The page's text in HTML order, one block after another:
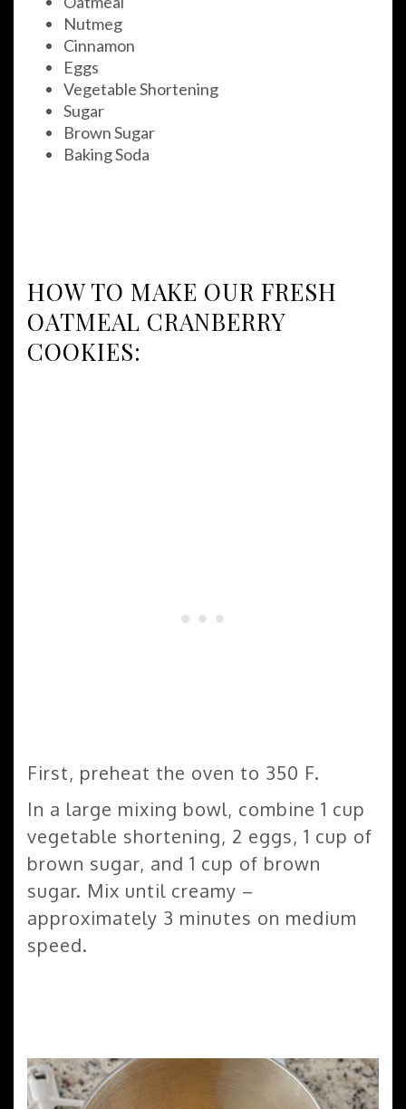
Nutmeg
Cinnamon
Eggs
Vegetable Shortening
Sugar
Brown Sugar
Baking Soda
HOW TO MAKE OUR FRESH
OATMEAL CRANBERRY
COOKIES:
First, preheat the oven to 350 F.
In a large mixing bowl, combine 1 cup
vegetable shortening, 2 eggs, 1 cup of
brown sugar, and 1 cup of brown
sugar. Mix until creamy –
approximately 3 minutes on medium
speed.